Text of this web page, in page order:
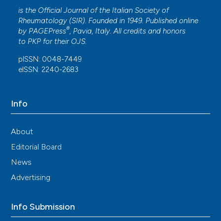
is the Official Journal of the Italian Society of
Rheumatology (SIR). Founded in 1949. Published online
by PAGEPress®, Pavia, Italy. All credits and honors
to PKP for their OJS.
pISSN: 0048-7449
eISSN: 2240-2683
Info
About
Editorial Board
News
Advertising
Info Submission